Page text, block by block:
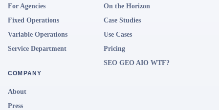
For Agencies
Fixed Operations
Variable Operations
Service Department
On the Horizon
Case Studies
Use Cases
Pricing
SEO GEO AIO WTF?
COMPANY
About
Press